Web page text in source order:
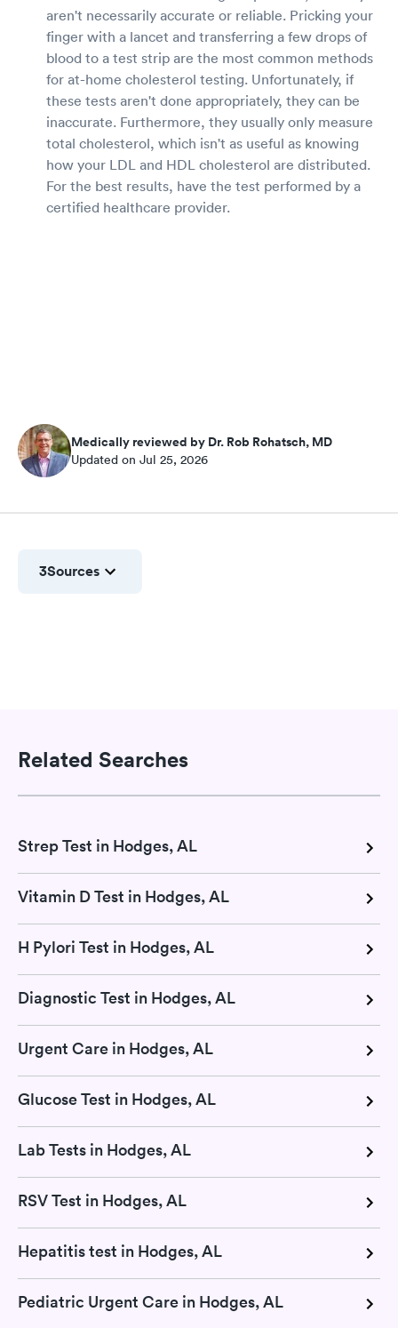
aren't necessarily accurate or reliable. Pricking your
finger with a lancet and transferring a few drops of
blood to a test strip are the most common methods
for at-home cholesterol testing. Unfortunately, if
these tests aren't done appropriately, they can be
inaccurate. Furthermore, they usually only measure
total cholesterol, which isn't as useful as knowing
how your LDL and HDL cholesterol are distributed.
For the best results, have the test performed by a
certified healthcare provider.
Medically reviewed by Dr. Rob Rohatsch, MD
Updated on Jul 25, 2026
3Sources
Related Searches
Strep Test in Hodges, AL
Vitamin D Test in Hodges, AL
H Pylori Test in Hodges, AL
Diagnostic Test in Hodges, AL
Urgent Care in Hodges, AL
Glucose Test in Hodges, AL
Lab Tests in Hodges, AL
RSV Test in Hodges, AL
Hepatitis test in Hodges, AL
Pediatric Urgent Care in Hodges, AL